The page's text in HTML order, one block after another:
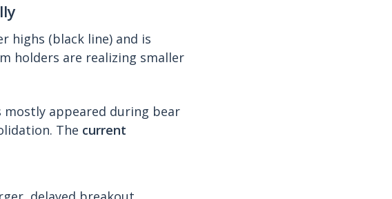
highs (black line) and is
holders are realizing smaller
appeared during bear
The current